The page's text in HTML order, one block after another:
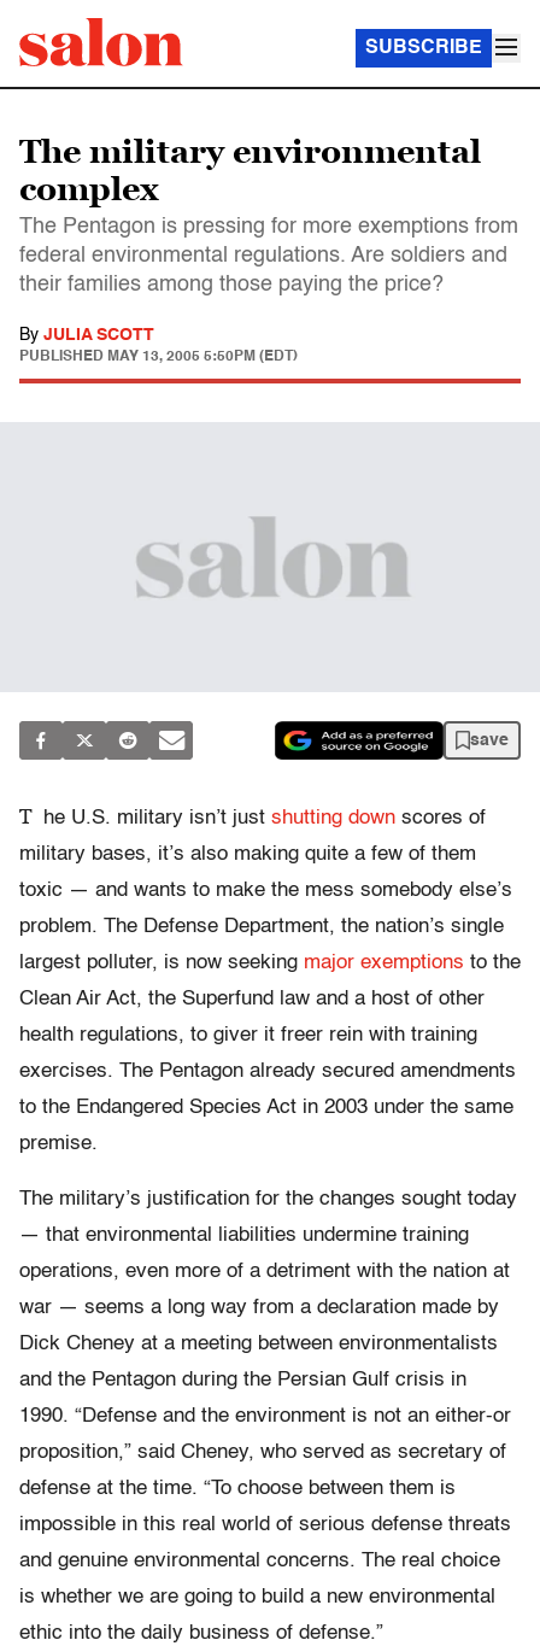
SUBSCRIBE
The military environmental
complex
The Pentagon is pressing for more exemptions from
federal environmental regulations. Are soldiers and
their families among those paying the price?
By JULIA SCOTT
PUBLISHED MAY 13, 2005 5:50PM (EDT)
save
T he U.S. military isn’t just shutting down scores of
military bases, it’s also making quite a few of them
toxic — and wants to make the mess somebody else’s
problem. The Defense Department, the nation’s single
largest polluter, is now seeking major exemptions to the
Clean Air Act, the Superfund law and a host of other
health regulations, to giver it freer rein with training
exercises. The Pentagon already secured amendments
to the Endangered Species Act in 2003 under the same
premise.
The military’s justification for the changes sought today
— that environmental liabilities undermine training
operations, even more of a detriment with the nation at
war — seems a long way from a declaration made by
Dick Cheney at a meeting between environmentalists
and the Pentagon during the Persian Gulf crisis in
1990. “Defense and the environment is not an either-or
proposition,” said Cheney, who served as secretary of
defense at the time. “To choose between them is
impossible in this real world of serious defense threats
and genuine environmental concerns. The real choice
is whether we are going to build a new environmental
ethic into the daily business of defense.”